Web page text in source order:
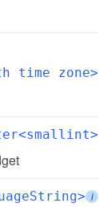
time zone>
i